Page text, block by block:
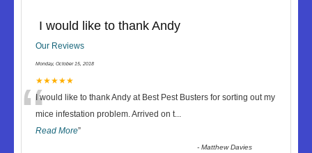
I would like to thank Andy
Our Reviews
Monday, October 15, 2018
★★★★★
“I would like to thank Andy at Best Pest Busters for sorting out my
mice infestation problem. Arrived on t...
Read More”
-Matthew Davies